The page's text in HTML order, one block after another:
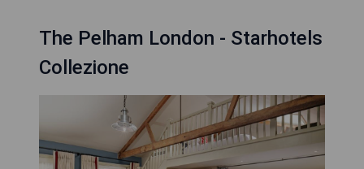
The Pelham London - Starhotels
Collezione